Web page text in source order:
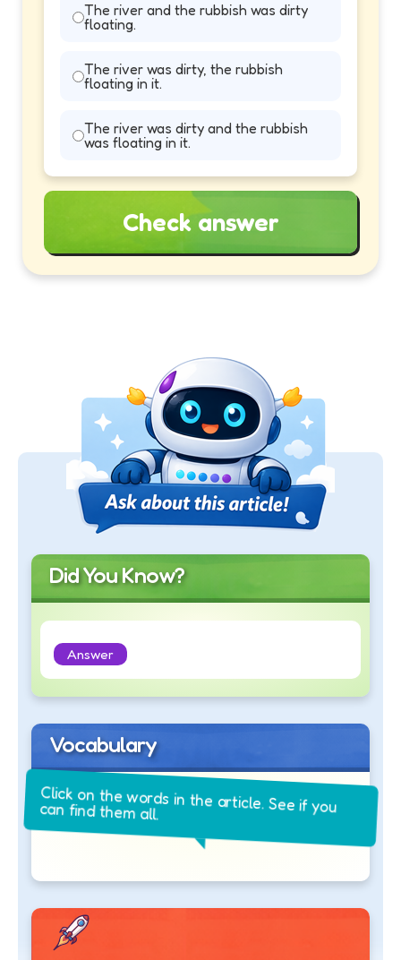
The river and the rubbish was dirty
floating.
The river was dirty, the rubbish
floating in it.
The river was dirty and the rubbish
was floating in it.
Check answer
Did You Know?
Answer
Vocabulary
Click on the words in the article. See if you
can find them all.